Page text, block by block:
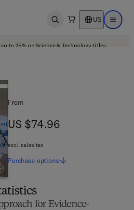
Open search US Open
to 25% on Science & Technology titles.
for Evidence-
From
US $74.96
US $74.96
excl. sales tax
Purchase options